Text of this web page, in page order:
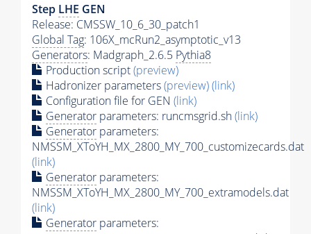
Step LHE GEN
Release: CMSSW_10_6_30_patch1
Global Tag: 106X_mcRun2_asymptotic_v13
Generators: Madgraph_2.6.5 Pythia8
Production script(preview)
Hadronizer parameters(preview)(link)
Configuration file for GEN (link)
Generator parameters: runcmsgrid.sh(link)
Generator parameters:
NMSSM_XToYH_MX_2800_MY_700_customizecards.dat
(link)
Generator parameters:
NMSSM_XToYH_MX_2800_MY_700_extramodels.dat
(link)
Generator parameters: